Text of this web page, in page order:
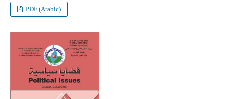
PDF (Arabic)